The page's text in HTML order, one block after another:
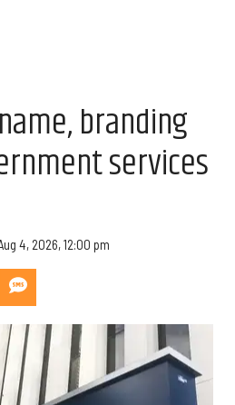
branding
services
4, 2026, 12:00 pm